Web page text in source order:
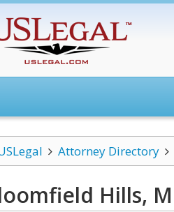
Attorney Directory
Hills,